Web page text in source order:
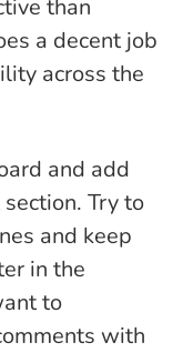
than
a decent job
across the
and add
Try to
and keep
in the
to
with